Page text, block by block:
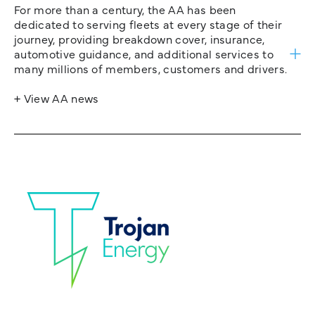
For more than a century, the AA has been
dedicated to serving fleets at every stage of their
journey, providing breakdown cover, insurance,
automotive guidance, and additional services to
many millions of members, customers and drivers.
+ View AA news